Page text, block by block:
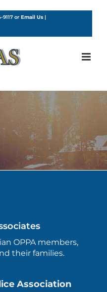
9117 or Email Us |
OPPA members,
their families.
Association